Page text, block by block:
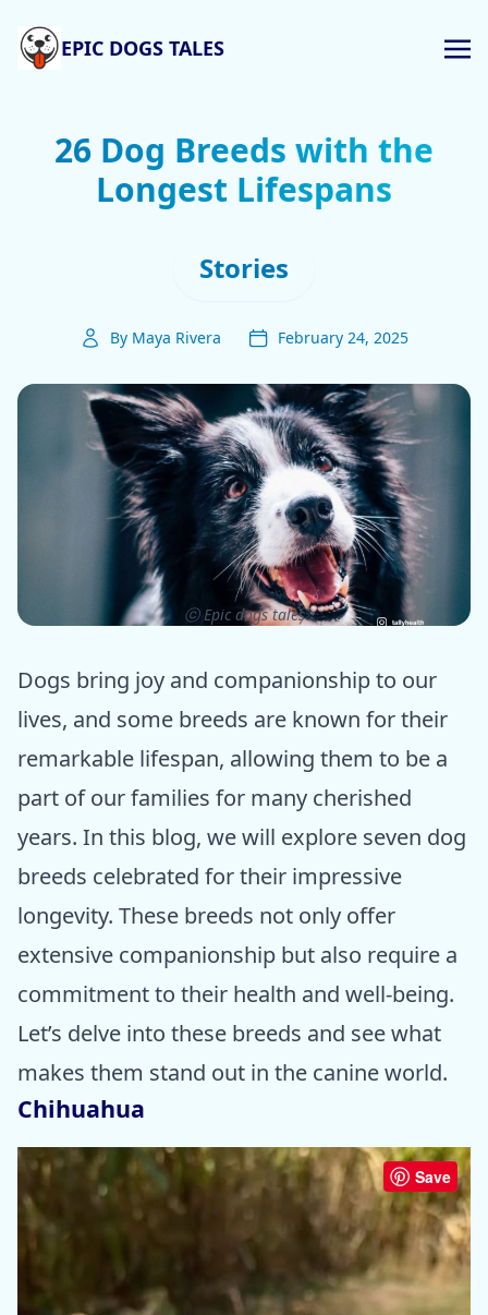
EPIC DOGS TALES
26 Dog Breeds with the
Longest Lifespans
Stories
By Maya Rivera February 24, 2025
ⓒ Epic dogs tales
Dogs bring joy and companionship to our
lives, and some breeds are known for their
remarkable lifespan, allowing them to be a
part of our families for many cherished
years. In this blog, we will explore seven dog
breeds celebrated for their impressive
longevity. These breeds not only offer
extensive companionship but also require a
commitment to their health and well-being.
Let’s delve into these breeds and see what
makes them stand out in the canine world.
Chihuahua
Save